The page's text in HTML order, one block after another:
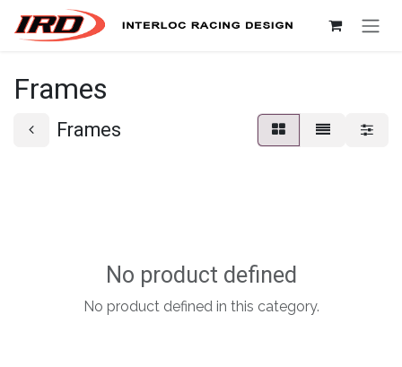
Skip to Content
Frames
Frames
No product defined
No product defined in this category.